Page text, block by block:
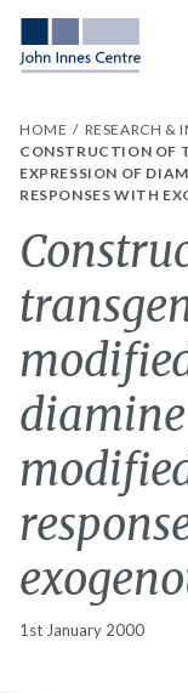
HOME RESEARCH &
CONSTRUCTION OF
EXPRESSION OF
RESPONSES WITH
1st January 2000